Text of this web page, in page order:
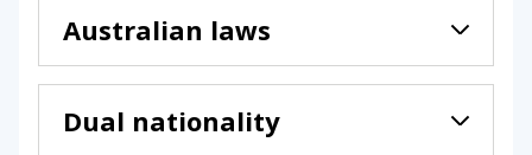
Australian laws
Dual nationality